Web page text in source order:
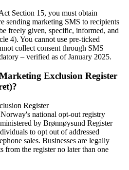
Section 15, you must obtain
sending marketing SMS to recipients
freely given, specific, informed, and
4). You cannot use pre-ticked
collect consent through SMS
– verified as of January 2025.
Exclusion Register
Register
national opt-out registry
by Brønnøysund Register
to opt out of addressed
sales. Businesses are legally
from the register no later than one